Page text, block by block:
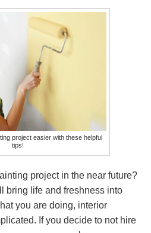
project easier with these helpful
tips!
project in the near future?
bring life and freshness into
you are doing, interior
If you decide to not hire